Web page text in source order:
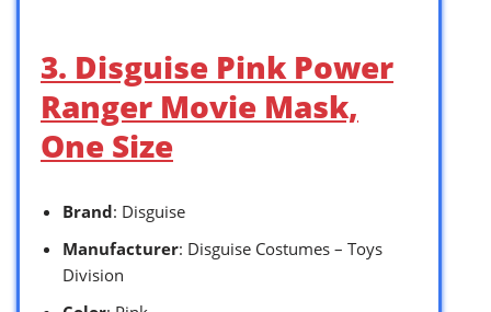
3. Disguise Pink Power
Ranger Movie Mask,
One Size
Brand: Disguise
Manufacturer: Disguise Costumes – Toys
Division